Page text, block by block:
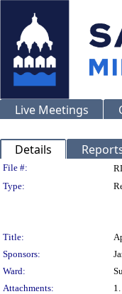
Live Meetings
Details
Legislation
File #:
Type:
Title:
Sponsors:
Ward:
Attachments:
1.